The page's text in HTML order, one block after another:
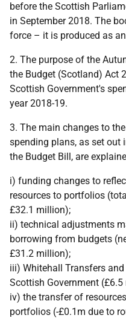
before the Scottish
in September 2018. The
force – it is produced as
2. The purpose of the
the Budget (Scotland) Act
Scottish Government's
year 2018-19.
3. The main changes to
spending plans, as set out
the Budget Bill, are
i) funding changes to
resources to portfolios
£32.1 million);
ii) technical adjustments
borrowing from budgets
£31.2 million);
iii) Whitehall Transfers and
Scottish Government
iv) the transfer of
portfolios (-£0.1m due to